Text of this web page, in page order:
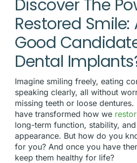
Discover The
Restored Smile:
Good
Dental
Imagine smiling freely, eating
speaking clearly, all without
missing teeth or loose dentures.
have transformed how we
long-term function, stability,
appearance. But how do you
for you? And once you have
keep them healthy for life?